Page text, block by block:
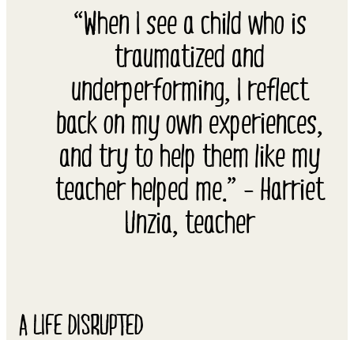
“When I see a child who is
traumatized and
underperforming, I reflect
back on my own experiences,
and try to help them like my
teacher helped me.” - Harriet
Unzia, teacher
A LIFE DISRUPTED